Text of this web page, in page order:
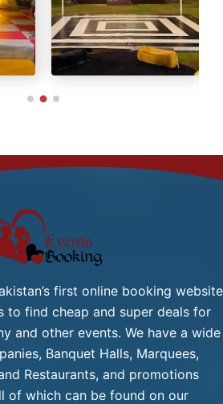
Chat / Gol Gapy or
From
Karahi / Mutton
Biryani / Mutton
Salad / Russain
(Any Substitute)
Rasmalai / Halawa
first online booking website
to find cheap and super deals for
and other events. We have a wide
Banquet Halls, Marquees,
Restaurants, and promotions
of which can be found on our